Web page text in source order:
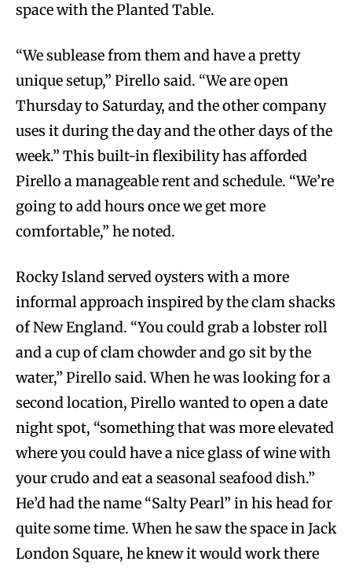
space with the Planted Table.
“We sublease from them and have a pretty
unique setup,” Pirello said. “We are open
Thursday to Saturday, and the other company
uses it during the day and the other days of the
week.” This built-in flexibility has afforded
Pirello a manageable rent and schedule. “We’re
going to add hours once we get more
comfortable,” he noted.
Rocky Island served oysters with a more
informal approach inspired by the clam shacks
of New England. “You could grab a lobster roll
and a cup of clam chowder and go sit by the
water,” Pirello said. When he was looking for a
second location, Pirello wanted to open a date
night spot, “something that was more elevated
where you could have a nice glass of wine with
your crudo and eat a seasonal seafood dish.”
He’d had the name “Salty Pearl” in his head for
quite some time. When he saw the space in Jack
London Square, he knew it would work there